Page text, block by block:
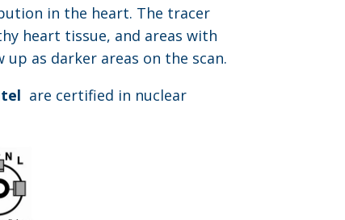
in the heart. The tracer
heart tissue, and areas with
as darker areas on the scan.
are certified in nuclear